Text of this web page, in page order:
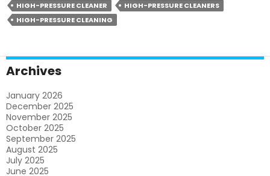
Hiring
Professional
Cleaners
HIGH-PRESSURE CLEANER
HIGH-PRESSURE CLEANERS
HIGH-PRESSURE CLEANING
Archives
January 2026
December 2025
November 2025
October 2025
September 2025
August 2025
July 2025
June 2025